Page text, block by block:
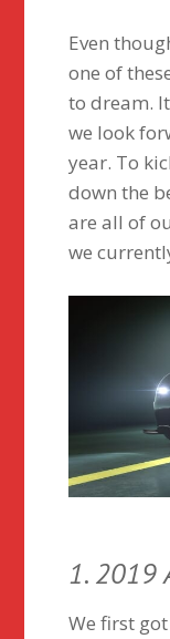
Even
one of
to dream.
we look
year. To
down the
are all of
we
1. 2019
We first